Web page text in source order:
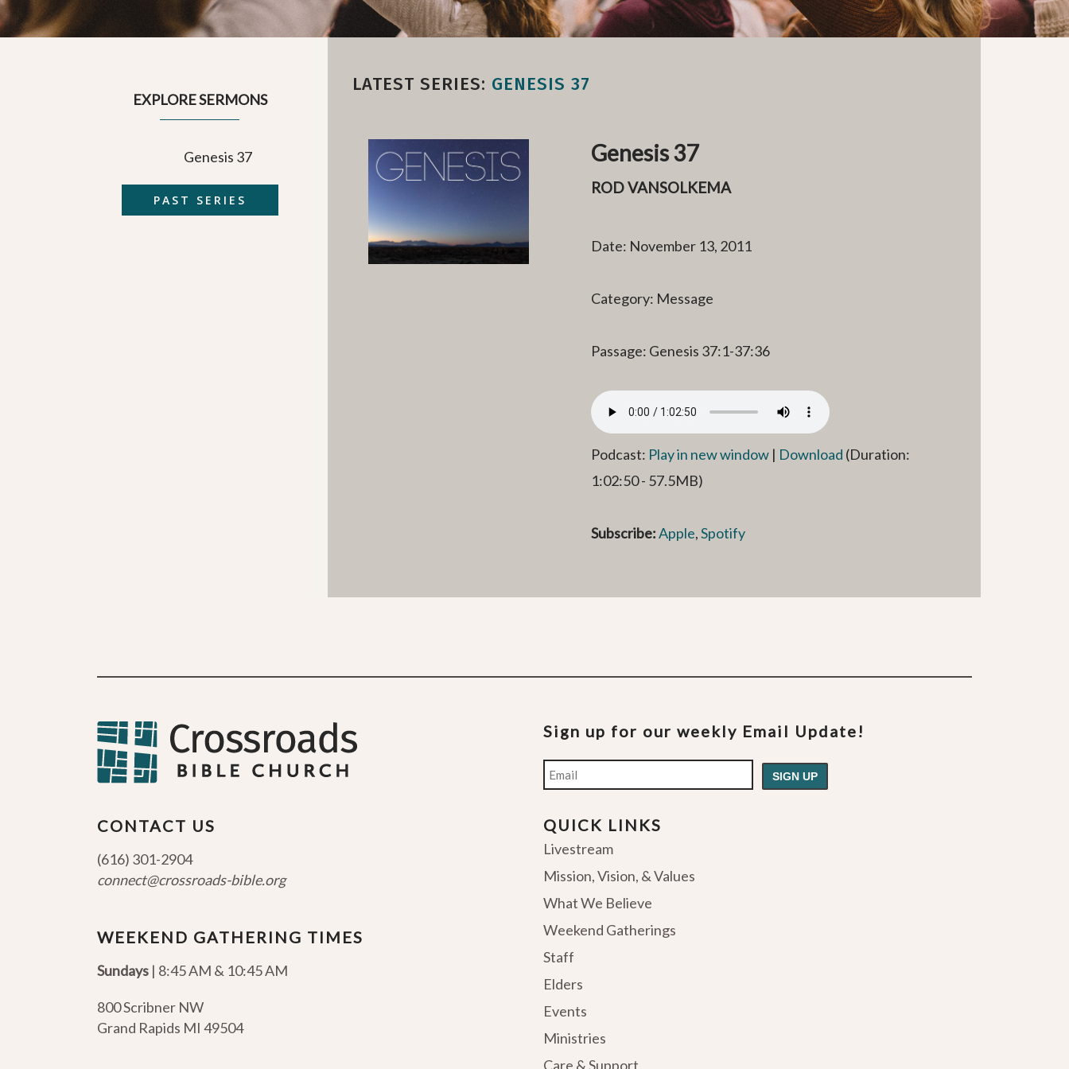
EXPLORE SERMONS
Genesis 37
PAST SERIES
LATEST SERIES: GENESIS 37
Genesis 37
ROD VANSOLKEMA
Date: November 13, 2011
Category: Message
Passage: Genesis 37:1-37:36
Podcast: Play in new window | Download (Duration:
1:02:50 - 57.5MB)
Subscribe:Apple,Spotify
CONTACT US
(616) 301-2904
connect@crossroads-bible.org
WEEKEND GATHERING TIMES
Sundays | 8:45 AM & 10:45 AM
800 Scribner NW
Grand Rapids MI 49504
Sign up for our weekly Email Update!
Email
QUICK LINKS
Livestream
Mission, Vision, & Values
What We Believe
Weekend Gatherings
Staff
Elders
Events
Ministries
Care & Support